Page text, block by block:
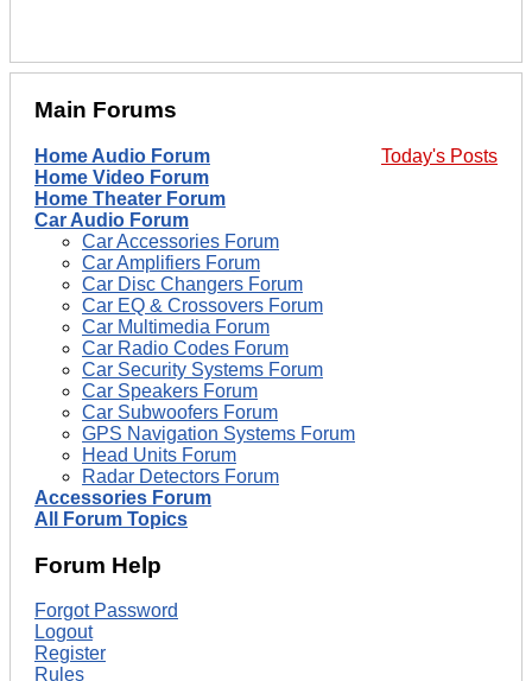
Main Forums
Today's Posts
Home Audio Forum
Home Video Forum
Home Theater Forum
Car Audio Forum
Car Accessories Forum
Car Amplifiers Forum
Car Disc Changers Forum
Car EQ & Crossovers Forum
Car Multimedia Forum
Car Radio Codes Forum
Car Security Systems Forum
Car Speakers Forum
Car Subwoofers Forum
GPS Navigation Systems Forum
Head Units Forum
Radar Detectors Forum
Accessories Forum
All Forum Topics
Forum Help
Forgot Password
Logout
Register
Rules